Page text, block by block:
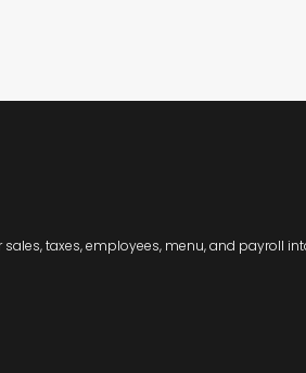
taxes, employees, menu, and payroll